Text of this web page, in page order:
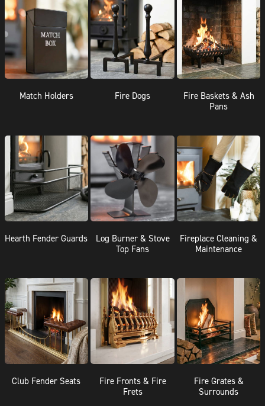
Match Holders Fire Dogs
Fire Baskets & Ash
Pans
Hearth Fender Guards
Log Burner & Stove
Top Fans
Fireplace Cleaning &
Maintenance
Club Fender Seats
Fire Fronts & Fire
Frets
Fire Grates &
Surrounds